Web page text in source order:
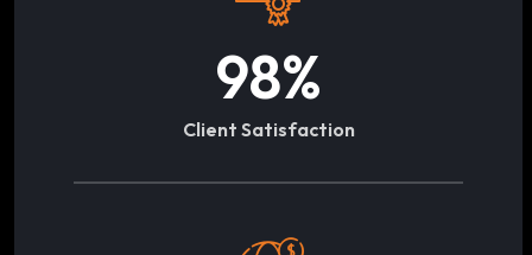
98%
Client Satisfaction